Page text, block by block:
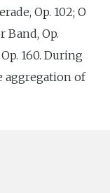
Op. 102; O
Band, Op.
160. During
aggregation of